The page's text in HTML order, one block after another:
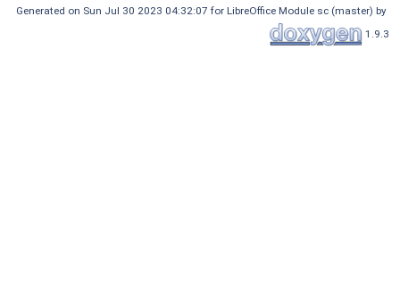
Generated on Sun Jul 30 2023 04:32:07 for LibreOffice Module sc (master) by
1.9.3